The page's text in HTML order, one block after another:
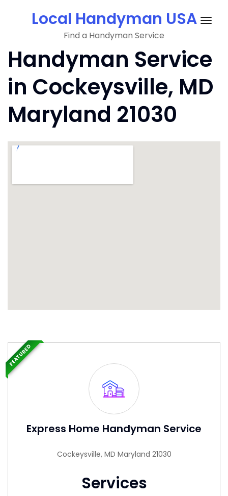
Local Handyman USA
Find a Handyman Service
Handyman Service
in Cockeysville, MD
Maryland 21030
Express Home Handyman Service
Cockeysville, MD Maryland 21030
Services
FEATURED